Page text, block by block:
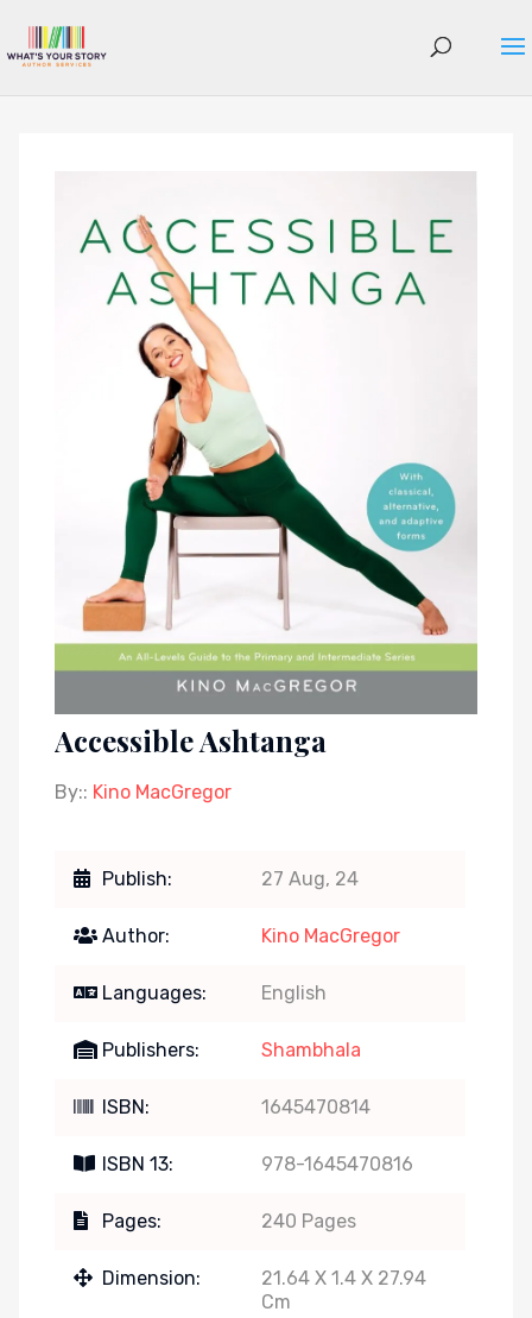
Accessible Ashtanga
By:: Kino MacGregor
Publish: 27 Aug, 24
Author: Kino MacGregor
Languages: English
Publishers: Shambhala
ISBN: 1645470814
ISBN 13: 978-1645470816
Pages: 240 Pages
Dimension:
21.64 X 1.4 X 27.94
Cm